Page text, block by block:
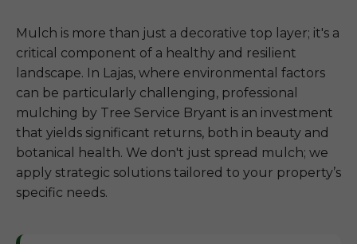
Mulch is more than just a decorative top layer; it's a
critical component of a healthy and resilient
landscape. In Lajas, where environmental factors
can be particularly challenging, professional
mulching by Tree Service Bryant is an investment
that yields significant returns, both in beauty and
botanical health. We don't just spread mulch; we
apply strategic solutions tailored to your property’s
specific needs.